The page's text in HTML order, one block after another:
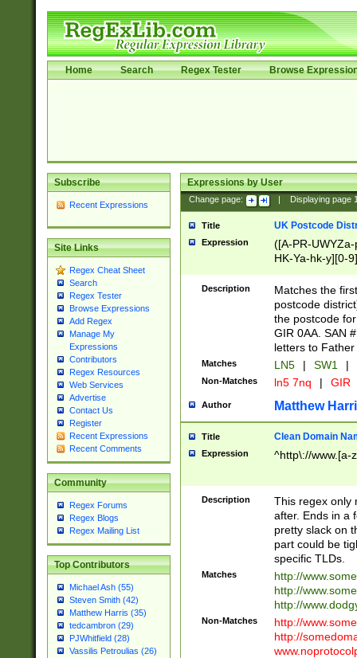
Home Search Regex Tester Browse
Subscribe
Recent Expressions
Site Links
Regex Cheat Sheet
Search
Regex Tester
Browse Expressions
Add Regex
Manage My
Expressions
Contributors
Regex Resources
Web Services
Advertise
Contact Us
Register
Recent Expressions
Recent Comments
Community
Regex Forums
Regex Blogs
Regex Mailing List
Top Contributors
Michael Ash (55)
Steven Smith (42)
Matthew Harris (35)
tedcambron (29)
PJWhitfield (28)
Vassilis Petroulias (26)
Expressions by User
Change page: Displaying page
Title UK Postcode
Expression
([A-PR-
HK-Ya-hk-y][0-
[A-HJKS-UWa-
Description
Matches the
postcode
the postcode
GIR 0AA. SAN
letters to
Matches LN5 | SW1 |
Non-Matches ln5 7nq | GIR
Author Matthew
Title Clean Domain
Expression ^http\://www.[a-
Description
This regex only
after. Ends in a
pretty slack on
part could be
specific TLDs.
Matches
http://
http://
http://
Non-Matches
http://
http://